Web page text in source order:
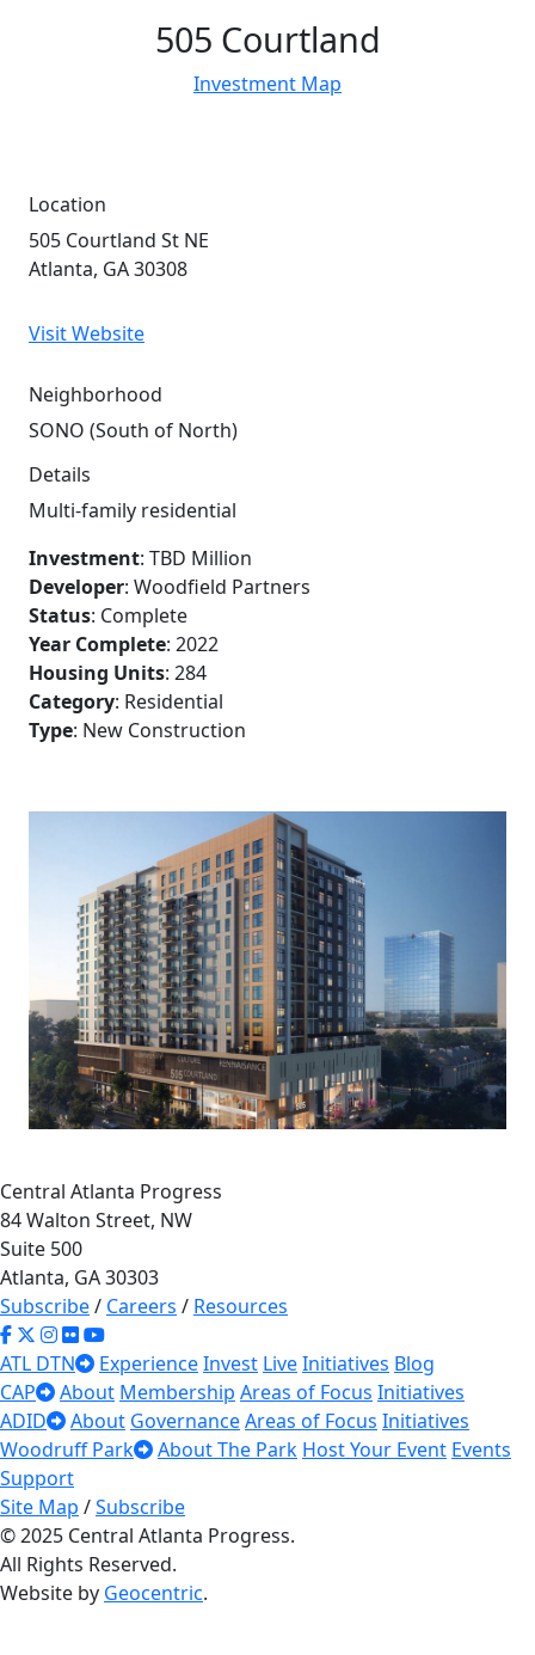
505 Courtland
Investment Map
Location
505 Courtland St NE
Atlanta, GA 30308
Visit Website
Neighborhood
SONO (South of North)
Details
Multi-family residential
Investment: TBD Million
Developer: Woodfield Partners
Status: Complete
Year Complete: 2022
Housing Units: 284
Category: Residential
Type: New Construction
33
34
505 Courtland
Read More
Central Atlanta Progress
84 Walton Street, NW
Suite 500
Atlanta, GA 30303
Subscribe/ Careers / Resources
ATL DTN ExperienceInvest LiveInitiatives Blog
CAP
About Membership Areas of Focus Initiatives
ADID
About GovernanceAreas of Focus Initiatives
Woodruff Park
About The Park Host Your Event Events
Support
Site Map /Subscribe
© 2025 Central Atlanta Progress.
All Rights Reserved.
Website by Geocentric.